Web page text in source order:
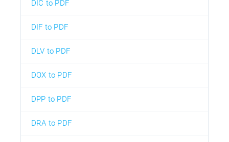
DIC to PDF
DIF to PDF
DLV to PDF
DOX to PDF
DPP to PDF
DRA to PDF